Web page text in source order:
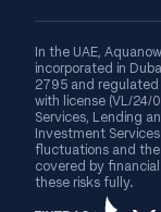
In the UAE,
incorporated in
2795 and regulated
with license (VL/24/
Services, Lending
Investment
fluctuations and
covered by
these risks fully.